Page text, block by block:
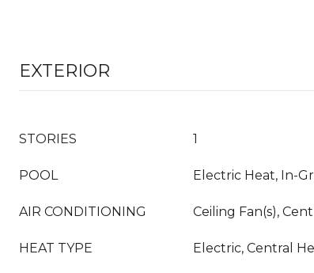
EXTERIOR
STORIES 1
POOL Electric Heat, In-
AIR CONDITIONING Ceiling Fan(s),
HEAT TYPE Electric, Central